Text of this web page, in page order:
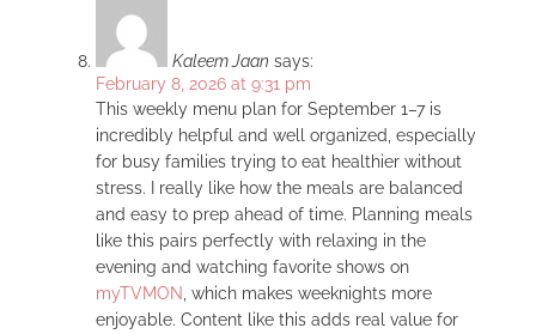
Kaleem Jaan says:
February 8, 2026 at 9:31 pm
This weekly menu plan for September 1–7 is
incredibly helpful and well organized, especially
for busy families trying to eat healthier without
stress. I really like how the meals are balanced
and easy to prep ahead of time. Planning meals
like this pairs perfectly with relaxing in the
evening and watching favorite shows on
myTVMON , which makes weeknights more
enjoyable. Content like this adds real value for